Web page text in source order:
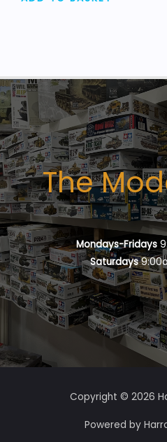
The
Mondays-Fridays
Saturdays
Copyright © 2026
Powered by